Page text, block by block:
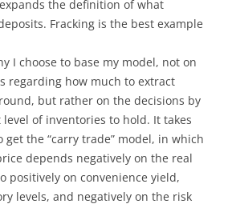
the definition of what
Fracking is the best example
I choose to base my model, not on
regarding how much to extract
but rather on the decisions by
of inventories to hold. It takes
the “carry trade” model, in which
depends negatively on the real
positively on convenience yield,
levels, and negatively on the risk